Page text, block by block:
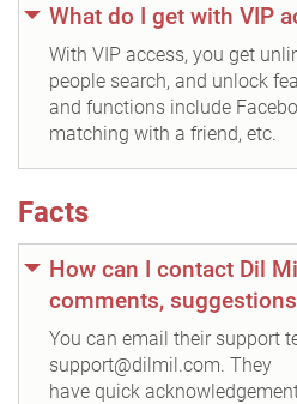
What do I get with VIP
With VIP access, you get
people search, and unlock
and functions include
matching with a friend, etc.
Facts
How can I contact Dil
comments,
You can email their support
support@dilmil.com. They
have quick